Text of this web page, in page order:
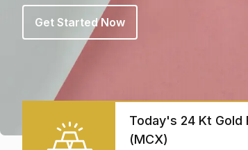
Get Started Now
Today's 24 Kt Gold
(MCX)